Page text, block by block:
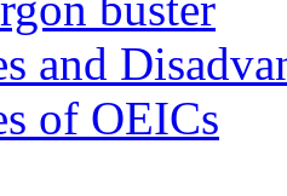
and
of OEICs